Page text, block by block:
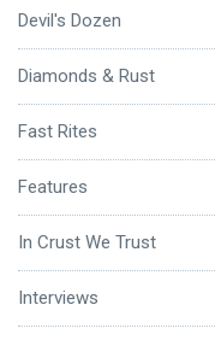
Devil's Dozen
Diamonds & Rust
Fast Rites
Features
In Crust We Trust
Interviews